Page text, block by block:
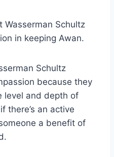
Wasserman Schultz
in keeping Awan.
Schultz
because they
level and depth of
there’s an active
a benefit of